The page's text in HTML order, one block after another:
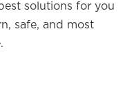
solutions for you
safe, and most